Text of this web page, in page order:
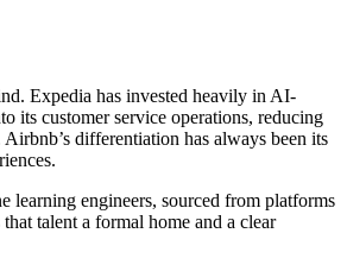
Expedia has invested heavily in AI-
its customer service operations, reducing
differentiation has always been its
learning engineers, sourced from platforms
talent a formal home and a clear